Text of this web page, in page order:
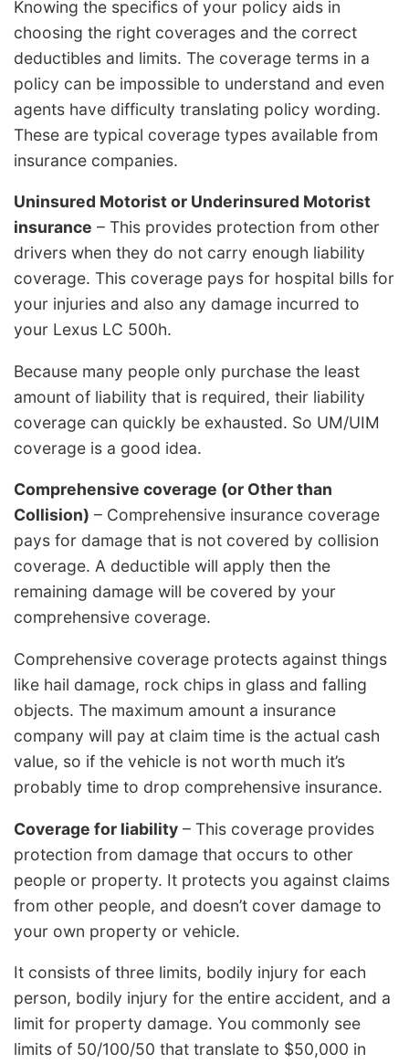
Knowing the specifics of your policy aids in
choosing the right coverages and the correct
deductibles and limits. The coverage terms in a
policy can be impossible to understand and even
agents have difficulty translating policy wording.
These are typical coverage types available from
insurance companies.
Uninsured Motorist or Underinsured Motorist
insurance – This provides protection from other
drivers when they do not carry enough liability
coverage. This coverage pays for hospital bills for
your injuries and also any damage incurred to
your Lexus LC 500h.
Because many people only purchase the least
amount of liability that is required, their liability
coverage can quickly be exhausted. So UM/UIM
coverage is a good idea.
Comprehensive coverage (or Other than
Collision) – Comprehensive insurance coverage
pays for damage that is not covered by collision
coverage. A deductible will apply then the
remaining damage will be covered by your
comprehensive coverage.
Comprehensive coverage protects against things
like hail damage, rock chips in glass and falling
objects. The maximum amount a insurance
company will pay at claim time is the actual cash
value, so if the vehicle is not worth much it’s
probably time to drop comprehensive insurance.
Coverage for liability – This coverage provides
protection from damage that occurs to other
people or property. It protects you against claims
from other people, and doesn’t cover damage to
your own property or vehicle.
It consists of three limits, bodily injury for each
person, bodily injury for the entire accident, and a
limit for property damage. You commonly see
limits of 50/100/50 that translate to $50,000 in